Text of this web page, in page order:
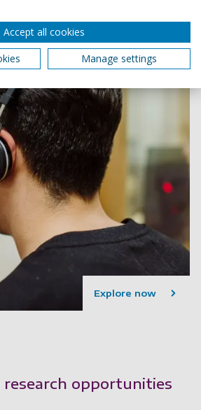
Explore now
opportunities
Accept all cookies
Manage settings